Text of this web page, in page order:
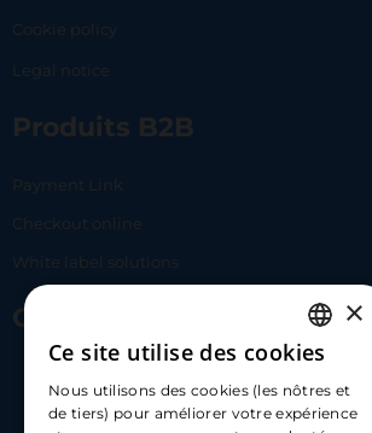
Cookie policy
Legal notice
Produits B2B
Payment Link
Checkout online
White label solutions
Contact Us
hello@carloapp.com
FRENCH
ENGLISH
×
Ce site utilise des cookies
Nous utilisons des cookies (les nôtres et
de tiers) pour améliorer votre expérience